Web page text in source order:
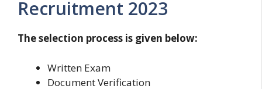
Recruitment 2023
The selection process is given below:
Written Exam
Document Verification